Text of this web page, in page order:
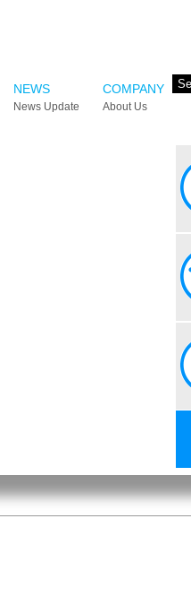
NEWS
News Update
COMPANY
About Us